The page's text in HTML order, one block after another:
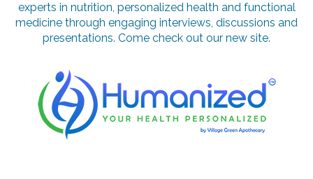
experts in nutrition, personalized health and functional
medicine through engaging interviews, discussions and
presentations. Come check out our new site.